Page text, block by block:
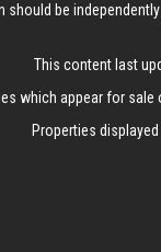
be
This content last
which appear for sale
Properties